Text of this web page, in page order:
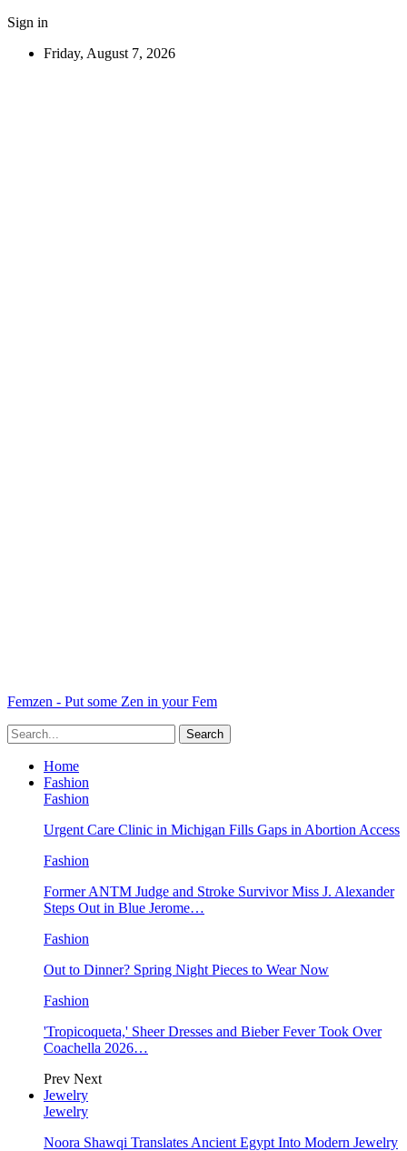
Sign in
Friday, August 7, 2026
Femzen - Put some Zen in your Fem
Home
Fashion
Fashion
Urgent Care Clinic in Michigan Fills Gaps in Abortion Access
Fashion
Former ANTM Judge and Stroke Survivor Miss J. Alexander
Steps Out in Blue Jerome…
Fashion
Out to Dinner? Spring Night Pieces to Wear Now
Fashion
'Tropicoqueta,' Sheer Dresses and Bieber Fever Took Over
Coachella 2026…
Prev Next
Jewelry
Jewelry
Noora Shawqi Translates Ancient Egypt Into Modern Jewelry